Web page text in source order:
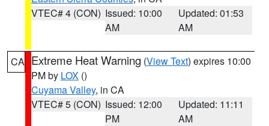
VTEC# 4 (CON) Issued: 10:00
AM
Updated: 01:53
AM
CA Extreme Heat Warning (View Text) expires 10:00
PM by LOX ()
Cuyama Valley, in CA
VTEC# 5 (CON) Issued: 12:00
PM
Updated: 11:11
AM